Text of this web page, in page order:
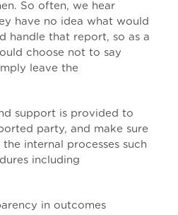
So often, we hear
have no idea what would
handle that report, so as a
choose not to say
leave the
support is provided to
party, and make sure
internal processes such
including
in outcomes